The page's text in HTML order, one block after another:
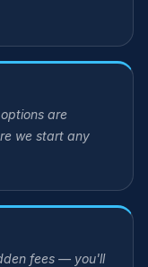
are
we start any
fees — you'll